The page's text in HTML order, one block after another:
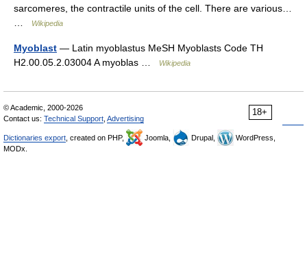
sarcomeres, the contractile units of the cell. There are various…
Wikipedia
Myoblast — Latin myoblastus MeSH Myoblasts Code TH
H2.00.05.2.03004 A myoblas …
Wikipedia
18+
© Academic, 2000-2026
Contact us: Technical Support Advertising
Dictionaries export , created on PHP, Joomla, Drupal,
WordPress,
MODx.